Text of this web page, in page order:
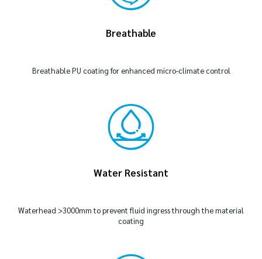
Breathable
Breathable PU coating for enhanced micro-climate control
Water Resistant
Waterhead >3000mm to prevent fluid ingress through the material
coating